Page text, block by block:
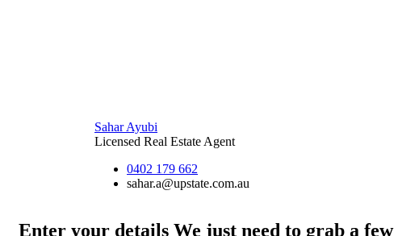
Sahar Ayubi
Licensed Real Estate Agent
0402 179 662
sahar.a@upstate.com.au
Enter your details We just need to grab a few